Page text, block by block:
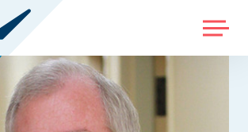
MENU